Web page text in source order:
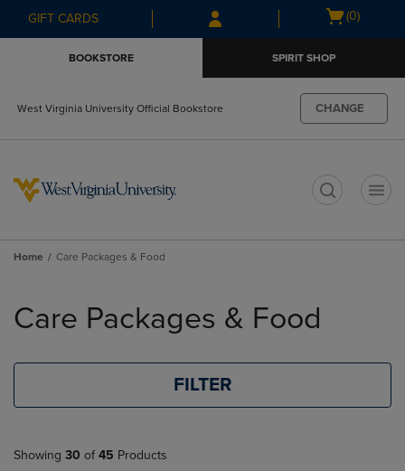
Skip
to
Skip
to
menu
GIFT CARDS
Open
(0)
BOOKSTORE SPIRIT SHOP
West Virginia University Official Bookstore CHANGE
Home Care Packages & Food
products
Care Packages & Food
FILTER
Showing 30 of 45 Products